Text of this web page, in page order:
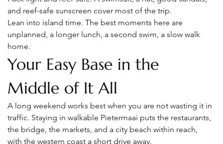
and reef-safe sunscreen cover most of the trip.
Lean into island time. The best moments here are
unplanned, a longer lunch, a second swim, a slow walk
home.
Your Easy Base in the
Middle of It All
A long weekend works best when you are not wasting it in
traffic. Staying in walkable Pietermaai puts the restaurants,
the bridge, the markets, and a city beach within reach,
with the western coast a short drive away.